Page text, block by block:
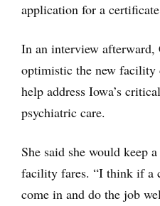
application for a
In an interview afterward,
optimistic the new facility
help address Iowa’s
psychiatric care.
She said she would keep
facility fares. “I think if a
come in and do the job